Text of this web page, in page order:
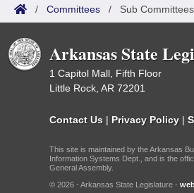
/ Committees / Sub Committees
Arkansas State
1 Capitol Mall, Fifth Floor
Little Rock, AR 72201
Contact Us | Privacy Policy |
This site is maintained by the Arkansas
Information Systems Dept., and is the
General Assembly.
© 2026 - Arkansas State Legislature -